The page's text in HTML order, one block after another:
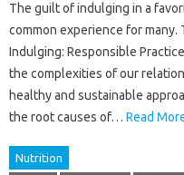
The guilt‌ of‍ indulging‌ in a‍
common‌ experience‍ for
Indulging: Responsible
the complexities of our
healthy‌ and sustainable
the‌ root causes‌ of … Read
Nutrition